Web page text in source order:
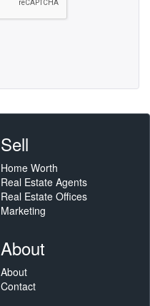
Sell
Home Worth
Real Estate Agents
Real Estate Offices
Marketing
About
About
Contact